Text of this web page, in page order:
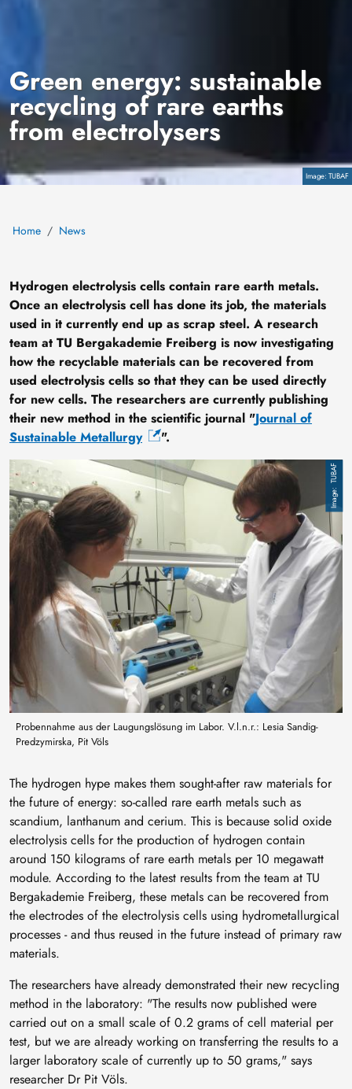
CopyrightTUBAF
Green energy: sustainable
recycling of rare earths
from electrolysers
Home News
Hydrogen electrolysis cells contain rare earth metals.
Once an electrolysis cell has done its job, the materials
used in it currently end up as scrap steel. A research
team at TU Bergakademie Freiberg is now investigating
how the recyclable materials can be recovered from
used electrolysis cells so that they can be used directly
for new cells. The researchers are currently publishing
their new method in the scientific journal "Journal of
Sustainable Metallurgy
".
Image
TUBAF
Probennahme aus der Laugungslösung im Labor. V.l.n.r.: Lesia Sandig-
Predzymirska, Pit Völs
The hydrogen hype makes them sought-after raw materials for
the future of energy: so-called rare earth metals such as
scandium, lanthanum and cerium. This is because solid oxide
electrolysis cells for the production of hydrogen contain
around 150 kilograms of rare earth metals per 10 megawatt
module. According to the latest results from the team at TU
Bergakademie Freiberg, these metals can be recovered from
the electrodes of the electrolysis cells using hydrometallurgical
processes - and thus reused in the future instead of primary raw
materials.
The researchers have already demonstrated their new recycling
method in the laboratory: "The results now published were
carried out on a small scale of 0.2 grams of cell material per
test, but we are already working on transferring the results to a
larger laboratory scale of currently up to 50 grams," says
researcher Dr Pit Völs.